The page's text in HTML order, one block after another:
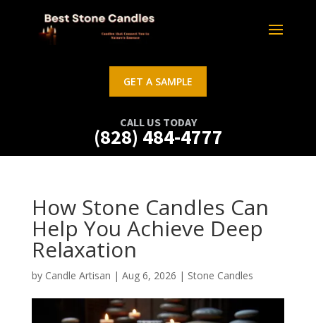
GET A SAMPLE
CALL US TODAY
(828) 484-4777
How Stone Candles Can
Help You Achieve Deep
Relaxation
by Candle Artisan | Aug 6, 2026 | Stone Candles